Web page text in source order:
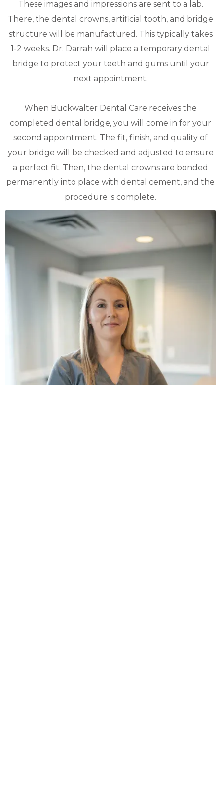
These images and impressions are sent to a lab.
There, the dental crowns, artificial tooth, and bridge
structure will be manufactured. This typically takes
1-2 weeks. Dr. Darrah will place a temporary dental
bridge to protect your teeth and gums until your
next appointment.
When Buckwalter Dental Care receives the
completed dental bridge, you will come in for your
second appointment. The fit, finish, and quality of
your bridge will be checked and adjusted to ensure
a perfect fit. Then, the dental crowns are bonded
permanently into place with dental cement, and the
procedure is complete.